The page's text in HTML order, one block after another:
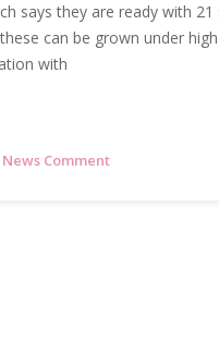
says they are ready with
can be grown under
with
News Comment